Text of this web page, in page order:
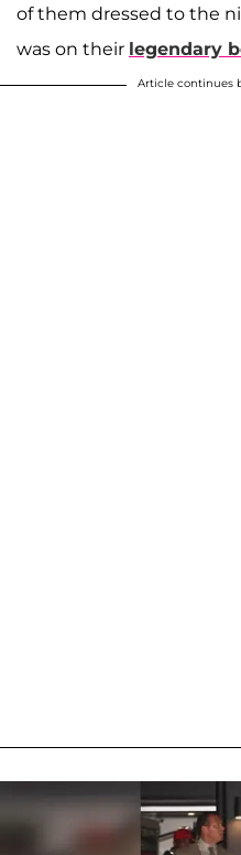
of them dressed to the
was on their legendary
Article continues